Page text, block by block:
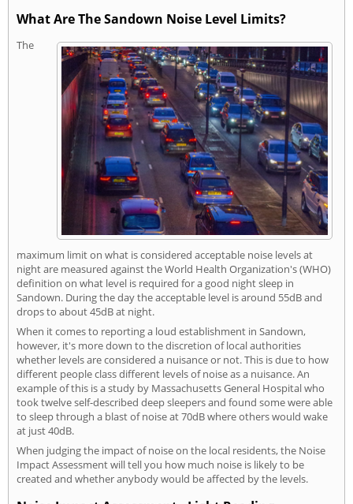
What Are The Sandown Noise Level Limits?
The
maximum limit on what is considered acceptable noise levels at
night are measured against the World Health Organization's (WHO)
definition on what level is required for a good night sleep in
Sandown. During the day the acceptable level is around 55dB and
drops to about 45dB at night.
When it comes to reporting a loud establishment in Sandown,
however, it's more down to the discretion of local authorities
whether levels are considered a nuisance or not. This is due to how
different people class different levels of noise as a nuisance. An
example of this is a study by Massachusetts General Hospital who
took twelve self-described deep sleepers and found some were able
to sleep through a blast of noise at 70dB where others would wake
at just 40dB.
When judging the impact of noise on the local residents, the Noise
Impact Assessment will tell you how much noise is likely to be
created and whether anybody would be affected by the levels.